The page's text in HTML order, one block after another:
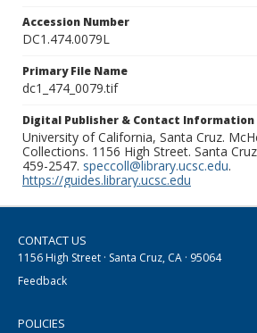
Accession Number
DC1.474.0079L
Primary File Name
dc1_474_0079.tif
Digital Publisher & Contact Information
University of California, Santa Cruz.
Collections. 1156 High Street. Santa
459-2547. speccoll@library.ucsc.edu.
https://guides.library.ucsc.edu
CONTACT US
1156 High Street · Santa Cruz, CA · 95064
Feedback
POLICIES